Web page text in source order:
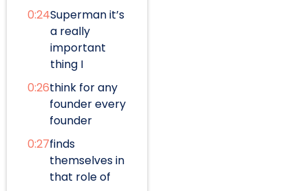
0:24Superman it’s
a really
important
thing I
0:26think for any
founder every
founder
0:27finds
themselves in
that role of